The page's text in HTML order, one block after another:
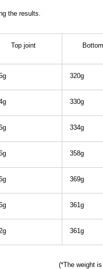
the results.
Top joint
320g
330g
334g
358g
369g
361g
361g
(*The weight